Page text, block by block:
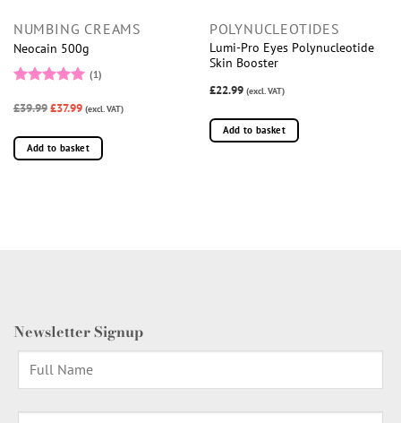
NUMBING CREAMS
Neocain 500g
out of 5
(1)
£39.99£37.99 (excl. VAT)
Add to basket
POLYNUCLEOTIDES
Lumi-Pro Eyes Polynucleotide
Skin Booster
£22.99 (excl. VAT)
Add to basket
Newsletter Signup